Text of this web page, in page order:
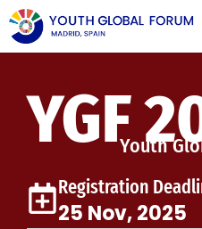
YGFYouth
Registration
25 Nov, 2025